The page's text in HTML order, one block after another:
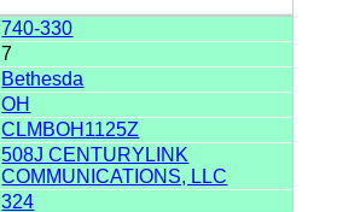
740-330
7
Bethesda
OH
CLMBOH1125Z
508J CENTURYLINK
COMMUNICATIONS, LLC
324